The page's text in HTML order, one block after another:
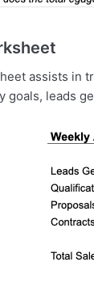
assists in
goals, leads